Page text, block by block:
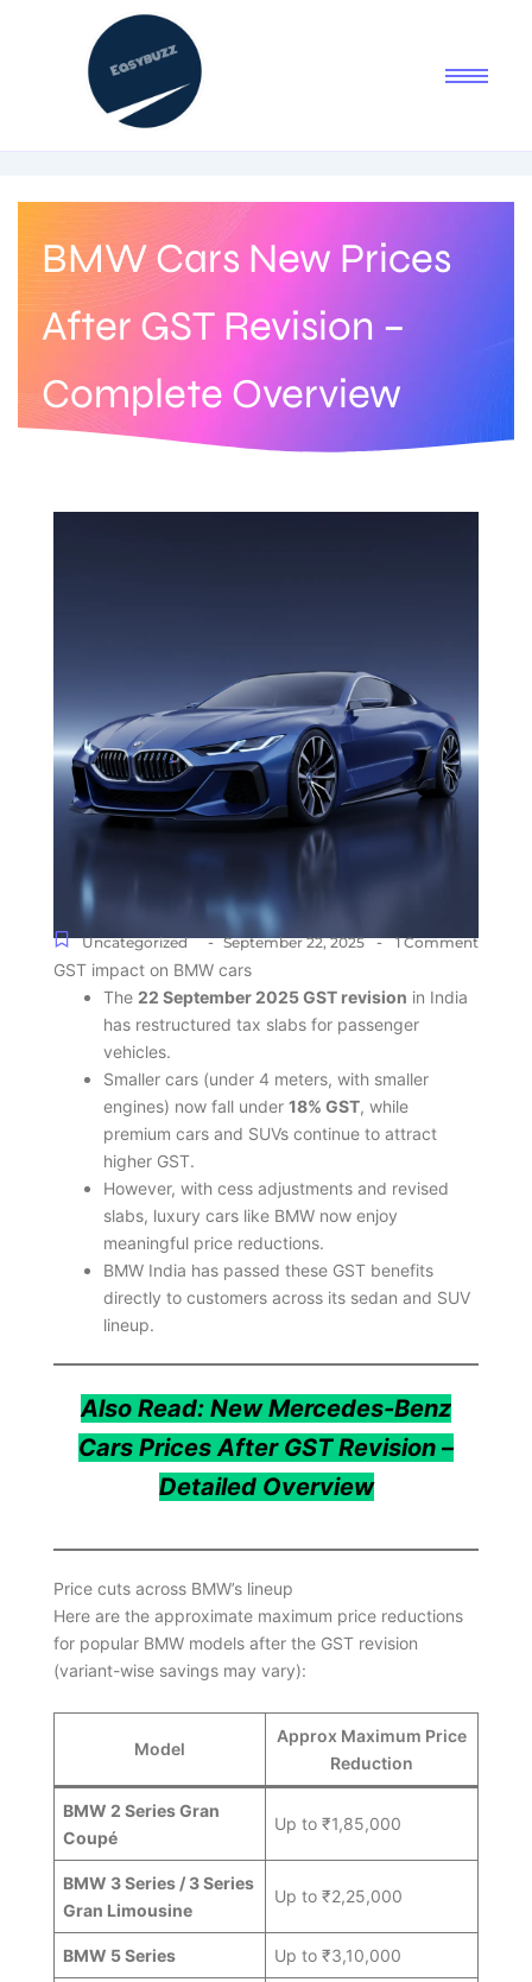
BMW Cars New Prices
After GST Revision –
Complete Overview
Uncategorized - September 22, 2025 - 1 Comment
GST impact on BMW cars
The 22 September 2025 GST revision in India
has restructured tax slabs for passenger
vehicles.
Smaller cars (under 4 meters, with smaller
engines) now fall under 18% GST, while
premium cars and SUVs continue to attract
higher GST.
However, with cess adjustments and revised
slabs, luxury cars like BMW now enjoy
meaningful price reductions.
BMW India has passed these GST benefits
directly to customers across its sedan and SUV
lineup.
Also Read: New Mercedes-Benz
Cars Prices After GST Revision –
Detailed Overview
Price cuts across BMW’s lineup
Here are the approximate maximum price reductions
for popular BMW models after the GST revision
(variant-wise savings may vary):
Model
Approx Maximum Price
Reduction
BMW 2 Series Gran
Coupé
Up to ₹1,85,000
BMW 3 Series / 3 Series
Gran Limousine
Up to ₹2,25,000
BMW 5 Series Up to ₹3,10,000